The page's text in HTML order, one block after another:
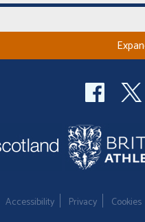
Accessibility Privacy Cookies